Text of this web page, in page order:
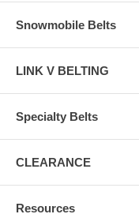
Snowmobile Belts
LINK V BELTING
Specialty Belts
CLEARANCE
Resources